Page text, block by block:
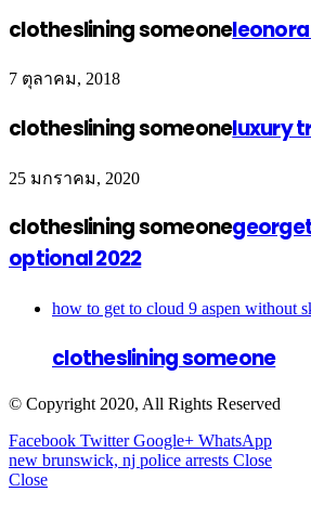
clotheslining someone
7 ตุลาคม, 2018
clotheslining someoneluxury
25 มกราคม, 2020
clotheslining someone
optional 2022
how to get to cloud 9 aspen without
clotheslining someone
© Copyright 2020, All Rights Reserved
Facebook Twitter Google+ WhatsApp
new brunswick, nj police arrests Close
Close